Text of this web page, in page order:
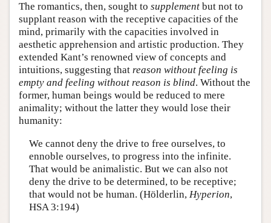
The romantics, then, sought to supplement but not to
supplant reason with the receptive capacities of the
mind, primarily with the capacities involved in
aesthetic apprehension and artistic production. They
extended Kant’s renowned view of concepts and
intuitions, suggesting that reason without feeling is
empty and feeling without reason is blind. Without the
former, human beings would be reduced to mere
animality; without the latter they would lose their
humanity:
We cannot deny the drive to free ourselves, to
ennoble ourselves, to progress into the infinite.
That would be animalistic. But we can also not
deny the drive to be determined, to be receptive;
that would not be human. (Hölderlin, Hyperion,
HSA 3:194)